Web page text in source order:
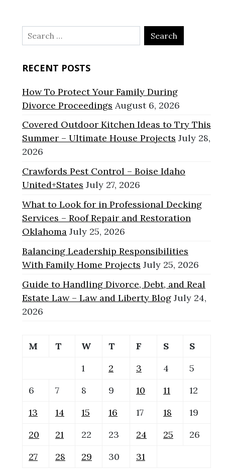
Search
for:
RECENT POSTS
How To Protect Your Family During
Divorce Proceedings August 6, 2026
Covered Outdoor Kitchen Ideas to Try This
Summer – Ultimate House Projects July 28,
2026
Crawfords Pest Control – Boise Idaho
United+States July 27, 2026
What to Look for in Professional Decking
Services – Roof Repair and Restoration
Oklahoma July 25, 2026
Balancing Leadership Responsibilities
With Family Home Projects July 25, 2026
Guide to Handling Divorce, Debt, and Real
Estate Law – Law and Liberty Blog July 24,
2026
M T W T F S
S
1
2 3 4
5
6
7 8 9 10 11
12
13
14 15 16 17 18
19
20
21 22 23 24 25
26
27
28 29 30 31